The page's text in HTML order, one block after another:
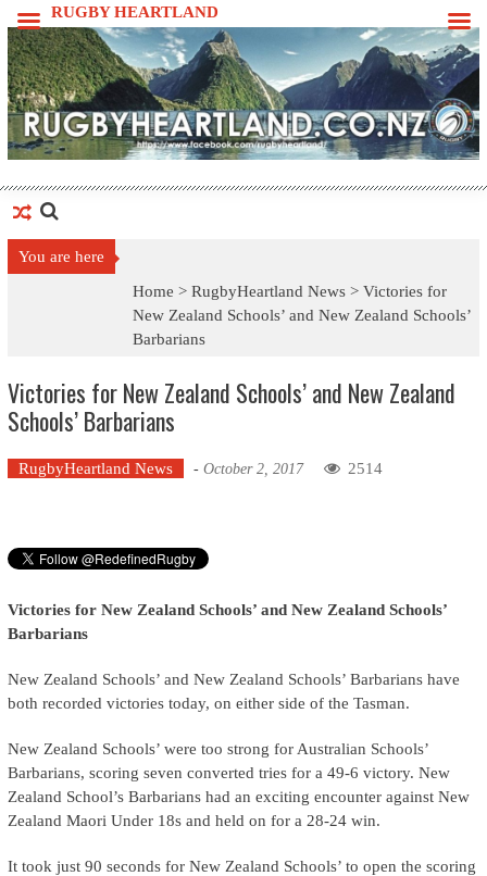
Skip
to
content
You are here
Home >RugbyHeartland News >Victories for
New Zealand Schools’ and New Zealand Schools’
Barbarians
Victories for New Zealand Schools’ and New Zealand
Schools’ Barbarians
RugbyHeartland News - October 2, 2017 2514
Victories for New Zealand Schools’ and New Zealand Schools’
Barbarians
New Zealand Schools’ and New Zealand Schools’ Barbarians have
both recorded victories today, on either side of the Tasman.
New Zealand Schools’ were too strong for Australian Schools’
Barbarians, scoring seven converted tries for a 49-6 victory. New
Zealand School’s Barbarians had an exciting encounter against New
Zealand Maori Under 18s and held on for a 28-24 win.
It took just 90 seconds for New Zealand Schools’ to open the scoring
RUGBY HEARTLAND